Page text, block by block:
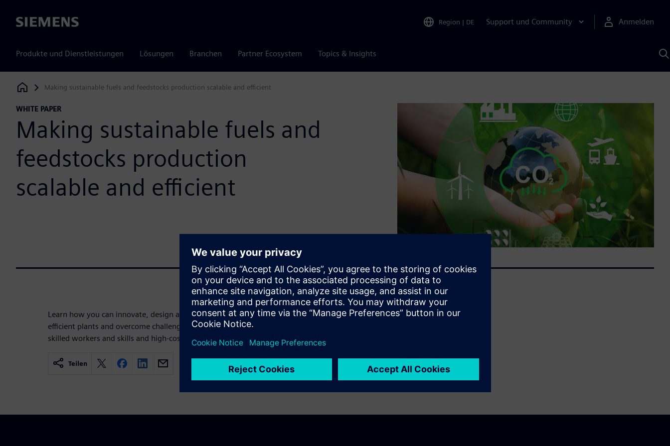
Siemens Region | DE Support und Community Anmelden
Produkte und Dienstleistungen Lösungen Branchen Partner Ecosystem Topics & Insights
KI
Siemens Digital Industries Software
Making sustainable fuels and feedstocks production scalable and efficient
WHITE PAPER
Making sustainable fuels and
feedstocks production
scalable and efficient
Learn how you can innovate, design and operate scalable and sustainably
efficient plants and overcome challenges like complex technologies, a lack of
skilled workers and skills and high-cost pressure.
Teilen